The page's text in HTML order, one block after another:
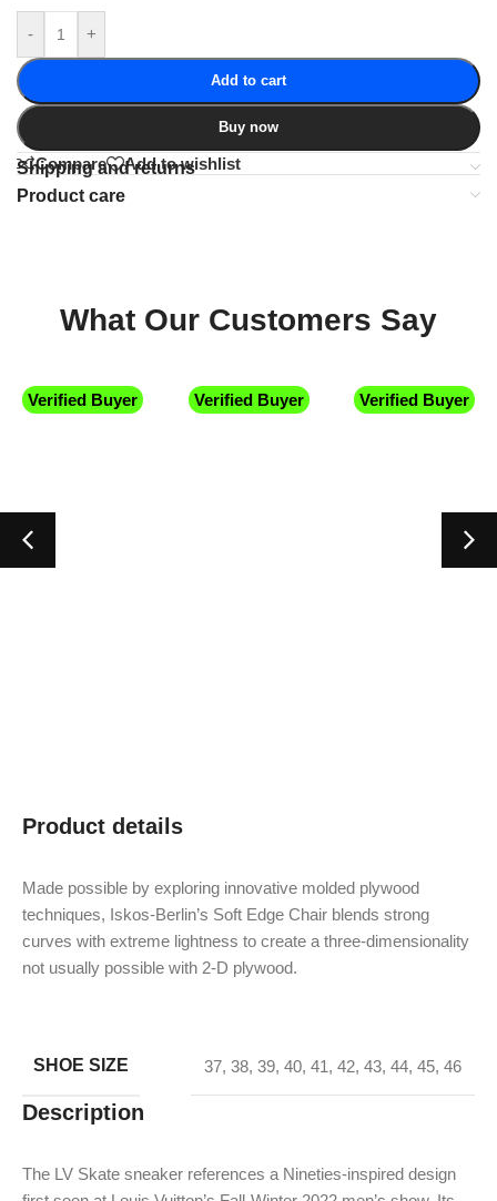
- +
Add to cart
Buy now
Compare Add to wishlist
Shipping and returns
Product care
What Our Customers Say
Verified Buyer Verified Buyer Verified
Product details
Made possible by exploring innovative molded plywood
techniques, Iskos-Berlin’s Soft Edge Chair blends strong
curves with extreme lightness to create a three-dimensionality
not usually possible with 2-D plywood.
SHOE SIZE 37, 38, 39, 40, 41, 42, 43, 44, 45, 46
Description
The LV Skate sneaker references a Nineties-inspired design